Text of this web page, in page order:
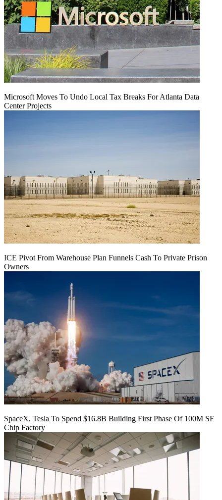
Microsoft Moves To Undo Local Tax Breaks For Atlanta Data
Center Projects
ICE Pivot From Warehouse Plan Funnels Cash To Private Prison
Owners
SpaceX, Tesla To Spend $16.8B Building First Phase Of 100M SF
Chip Factory